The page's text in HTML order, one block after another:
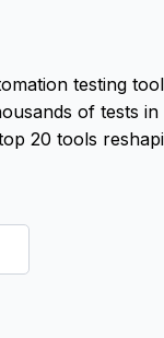
testing
of tests
20 tools